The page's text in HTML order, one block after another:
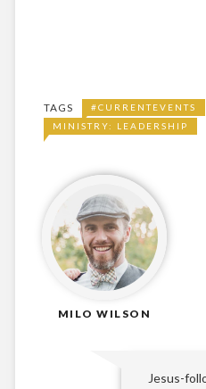
TAGS
#CURRENTEVENTS
MINISTRY: LEADERSHIP
MILO WILSON
Jesus-